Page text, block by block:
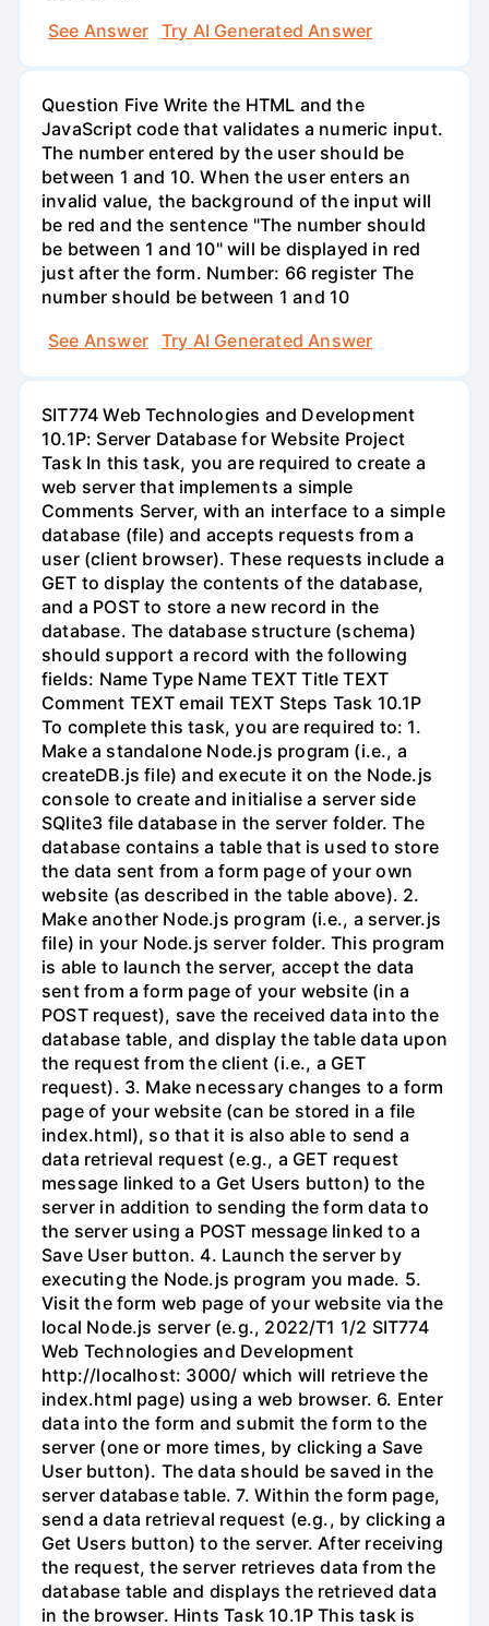
See Answer
Try AI Generated Answer
Question Five Write the HTML and the
JavaScript code that validates a numeric input.
The number entered by the user should be
between 1 and 10. When the user enters an
invalid value, the background of the input will
be red and the sentence "The number should
be between 1 and 10" will be displayed in red
just after the form. Number: 66 register The
number should be between 1 and 10
See Answer
Try AI Generated Answer
SIT774 Web Technologies and Development
10.1P: Server Database for Website Project
Task In this task, you are required to create a
web server that implements a simple
Comments Server, with an interface to a simple
database (file) and accepts requests from a
user (client browser). These requests include a
GET to display the contents of the database,
and a POST to store a new record in the
database. The database structure (schema)
should support a record with the following
fields: Name Type Name TEXT Title TEXT
Comment TEXT email TEXT Steps Task 10.1P
To complete this task, you are required to: 1.
Make a standalone Node.js program (i.e., a
createDB.js file) and execute it on the Node.js
console to create and initialise a server side
SQlite3 file database in the server folder. The
database contains a table that is used to store
the data sent from a form page of your own
website (as described in the table above). 2.
Make another Node.js program (i.e., a server.js
file) in your Node.js server folder. This program
is able to launch the server, accept the data
sent from a form page of your website (in a
POST request), save the received data into the
database table, and display the table data upon
the request from the client (i.e., a GET
request). 3. Make necessary changes to a form
page of your website (can be stored in a file
index.html), so that it is also able to send a
data retrieval request (e.g., a GET request
message linked to a Get Users button) to the
server in addition to sending the form data to
the server using a POST message linked to a
Save User button. 4. Launch the server by
executing the Node.js program you made. 5.
Visit the form web page of your website via the
local Node.js server (e.g., 2022/T1 1/2 SIT774
Web Technologies and Development
http://localhost: 3000/ which will retrieve the
index.html page) using a web browser. 6. Enter
data into the form and submit the form to the
server (one or more times, by clicking a Save
User button). The data should be saved in the
server database table. 7. Within the form page,
send a data retrieval request (e.g., by clicking a
Get Users button) to the server. After receiving
the request, the server retrieves data from the
database table and displays the retrieved data
in the browser. Hints Task 10.1P This task is